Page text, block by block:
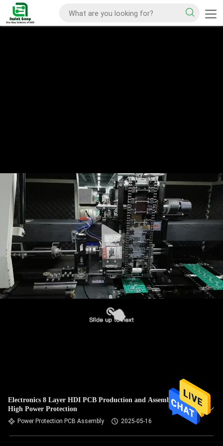
Electronics 8 Layer HDI PCB Production and Assembly for
High Power Protection
Power Protection PCB Assembly 2025-05-16